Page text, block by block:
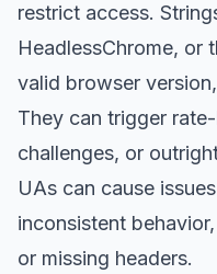
restrict access.
HeadlessChrome, or
valid browser
They can trigger
challenges, or
UAs can cause
inconsistent
or missing headers.